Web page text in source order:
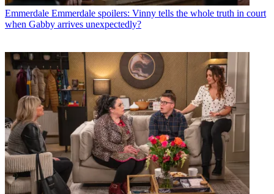
Emmerdale Emmerdale spoilers: Vinny tells the whole truth in court
when Gabby arrives unexpectedly?